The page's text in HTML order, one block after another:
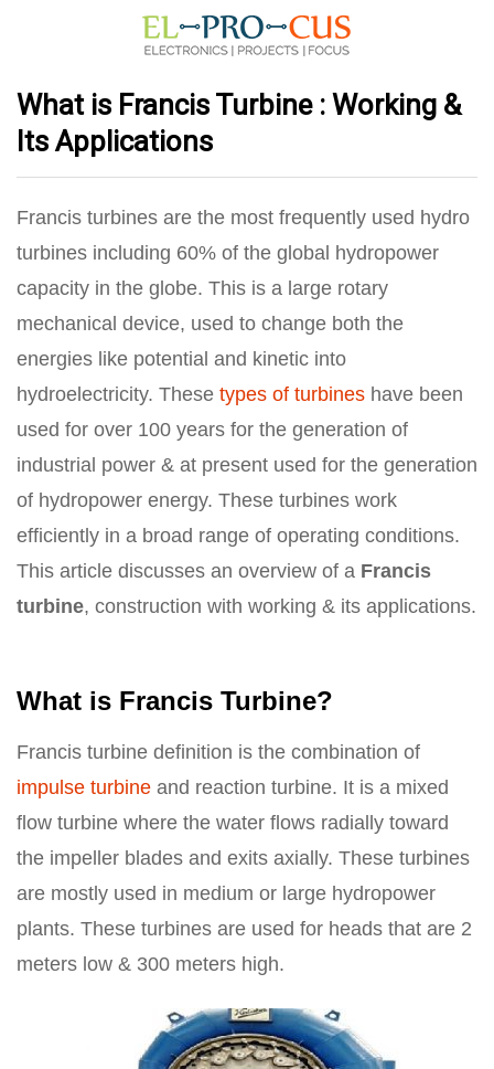
What is Francis Turbine : Working &
Its Applications
Francis turbines are the most frequently used hydro
turbines including 60% of the global hydropower
capacity in the globe. This is a large rotary
mechanical device, used to change both the
energies like potential and kinetic into
hydroelectricity. These types of turbines have been
used for over 100 years for the generation of
industrial power & at present used for the generation
of hydropower energy. These turbines work
efficiently in a broad range of operating conditions.
This article discusses an overview of a Francis
turbine, construction with working & its applications.
What is Francis Turbine?
Francis turbine definition is the combination of
impulse turbine and reaction turbine. It is a mixed
flow turbine where the water flows radially toward
the impeller blades and exits axially. These turbines
are mostly used in medium or large hydropower
plants. These turbines are used for heads that are 2
meters low & 300 meters high.